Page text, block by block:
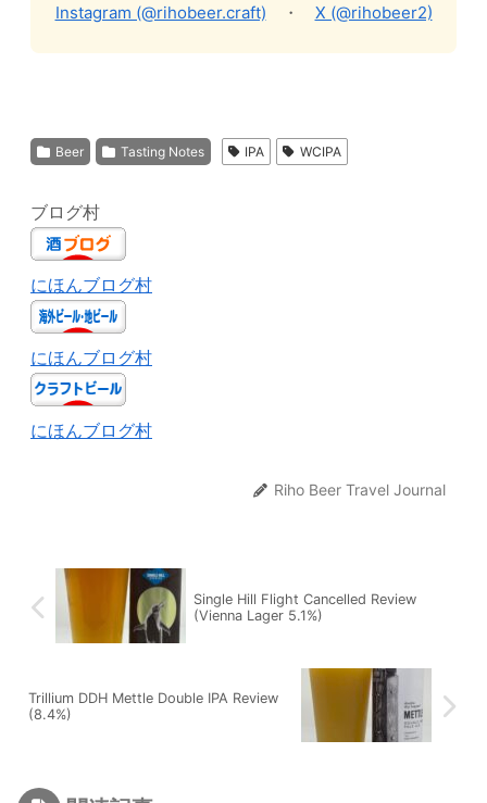
Instagram (@rihobeer.craft) ・ X (@rihobeer2)
Beer Tasting Notes IPA WCIPA
ブログ村
にほんブログ村
にほんブログ村
にほんブログ村
Riho Beer Travel Journal
Single Hill Flight Cancelled Review
(Vienna Lager 5.1%)
Trillium DDH Mettle Double IPA Review
(8.4%)